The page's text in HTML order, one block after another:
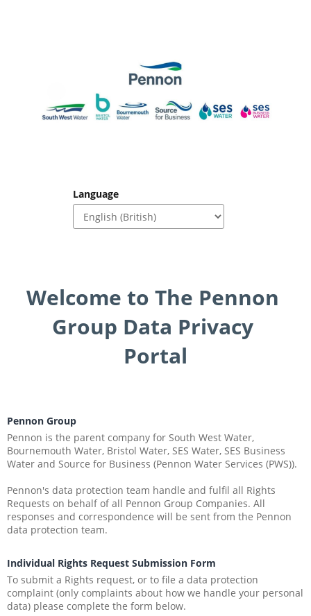
Language
Welcome to The Pennon
Group Data Privacy
Portal
Pennon Group
Pennon is the parent company for South West Water,
Bournemouth Water, Bristol Water, SES Water, SES Business
Water and Source for Business (Pennon Water Services (PWS)).
Pennon's data protection team handle and fulfil all Rights
Requests on behalf of all Pennon Group Companies. All
responses and correspondence will be sent from the Pennon
data protection team.
Individual Rights Request Submission Form
To submit a Rights request, or to file a data protection
complaint (only complaints about how we handle your personal
data) please complete the form below.